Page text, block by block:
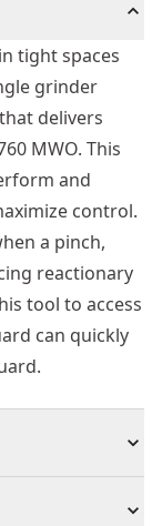
tight spaces
grinder
delivers
MWO. This
and
control.
a pinch,
reactionary
tool to access
can quickly